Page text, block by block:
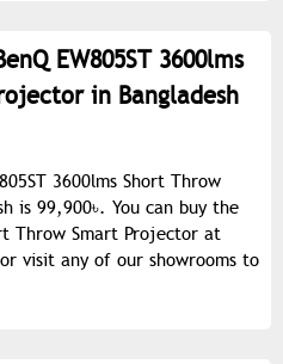
EW805ST 3600lms
in Bangladesh
3600lms Short Throw
is 99,900৳. You can buy the
Throw Smart Projector at
visit any of our showrooms to